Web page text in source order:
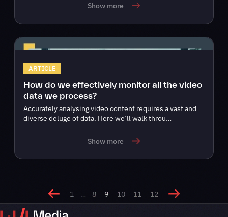
Show more
ARTICLE
How do we effectively monitor all the video
data we process?
Accurately analysing video content requires a vast and
diverse deluge of data. Here we’ll walk throu…
Show more
1 … 8 9 10 11 12